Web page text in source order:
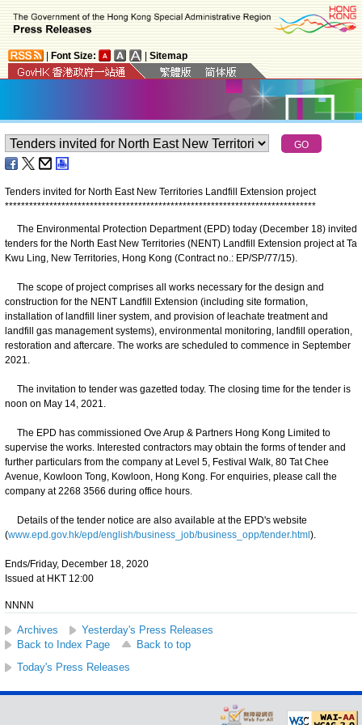
Font Size: Sitemap
Tenders invited for North East New Territories Landfill Extension project
*****************************************************************************
The Environmental Protection Department (EPD) today (December 18) invited
tenders for the North East New Territories (NENT) Landfill Extension project at Ta
Kwu Ling, New Territories, Hong Kong (Contract no.: EP/SP/77/15).
The scope of project comprises all works necessary for the design and
construction for the NENT Landfill Extension (including site formation,
installation of landfill liner system, and provision of leachate treatment and
landfill gas management systems), environmental monitoring, landfill operation,
restoration and aftercare. The works are scheduled to commence in September
2021.
The invitation to tender was gazetted today. The closing time for the tender is
noon on May 14, 2021.
The EPD has commissioned Ove Arup & Partners Hong Kong Limited to
supervise the works. Interested contractors may obtain the forms of tender and
further particulars from the company at Level 5, Festival Walk, 80 Tat Chee
Avenue, Kowloon Tong, Kowloon, Hong Kong. For enquiries, please call the
company at 2268 3566 during office hours.
Details of the tender notice are also available at the EPD's website
(www.epd.gov.hk/epd/english/business_job/business_opp/tender.html ).
Ends/Friday, December 18, 2020
Issued at HKT 12:00
NNNN
Archives
Yesterday's Press Releases
Back to Index Page
Back to top
Today's Press Releases